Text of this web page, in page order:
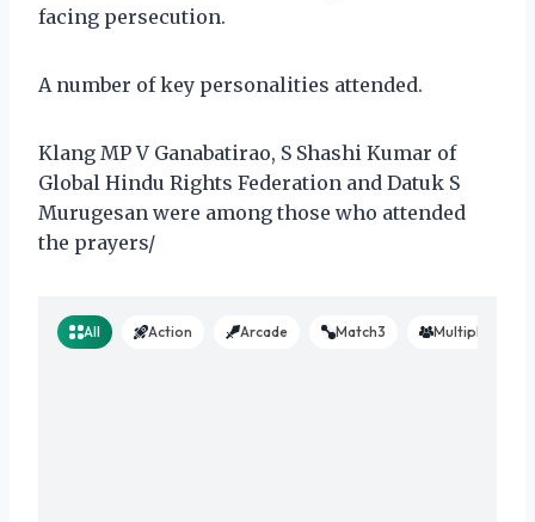
facing persecution.
A number of key personalities attended.
Klang MP V Ganabatirao, S Shashi Kumar of
Global Hindu Rights Federation and Datuk S
Murugesan were among those who attended
the prayers/